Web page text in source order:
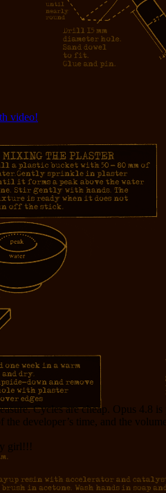
video!
Cycles are cheap. Opus 4.8 is
developer’s time, and the volume
girl!!!